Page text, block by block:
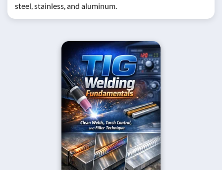
steel, stainless, and aluminum.